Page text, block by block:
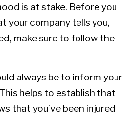
is at stake. Before you
your company tells you,
make sure to follow the
always be to inform your
helps to establish that
that you’ve been injured